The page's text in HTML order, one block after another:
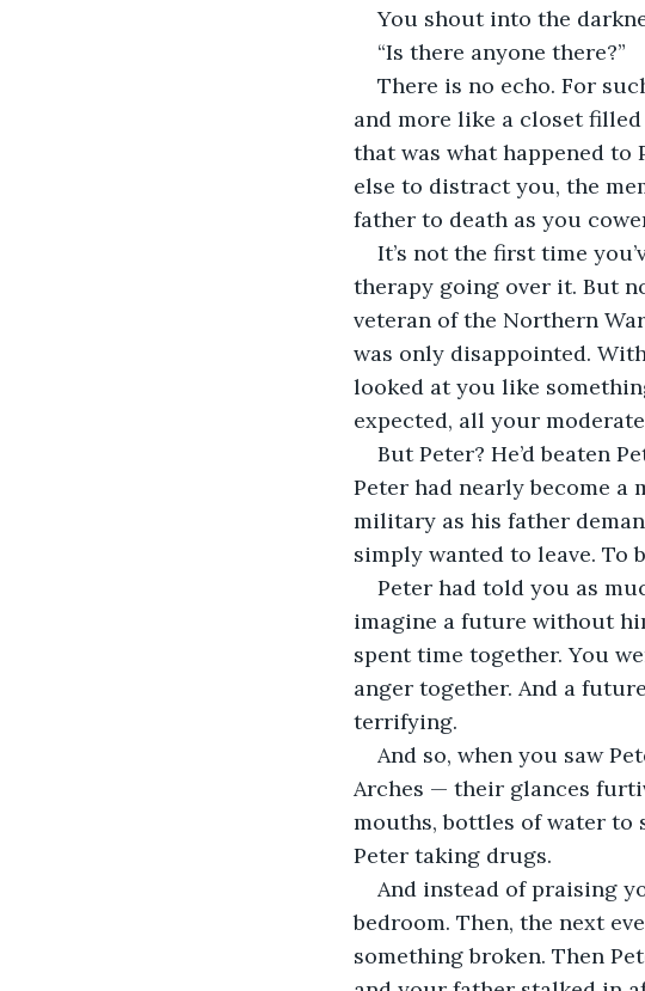
You shout into the
“Is there anyone there?”
There is no echo. For
and more like a closet
that was what happened to
else to distract you, the
father to death as you
It’s not the first time
therapy going over it. But
veteran of the Northern
was only disappointed.
looked at you like
expected, all your
But Peter? He’d beaten
Peter had nearly become
military as his father
simply wanted to leave. To
Peter had told you as
imagine a future without
spent time together. You
anger together. And a
terrifying.
And so, when you saw
Arches — their glances
mouths, bottles of water to
Peter taking drugs.
And instead of praising
bedroom. Then, the next
something broken. Then